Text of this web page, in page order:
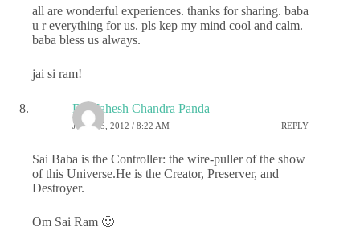
all are wonderful experiences. thanks for sharing. baba
u r everything for us. pls kep my mind cool and calm.
baba bless us always.
jai si ram!
Dr.Mahesh Chandra Panda
JULY 25, 2012 / 8:22 AM REPLY
Sai Baba is the Controller: the wire-puller of the show
of this Universe.He is the Creator, Preserver, and
Destroyer.
Om Sai Ram 🙂